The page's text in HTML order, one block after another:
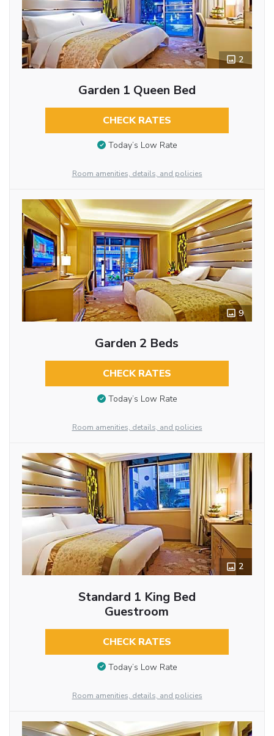
2
Garden 1 Queen Bed
CHECK RATES
Today’s Low Rate
Room amenities, details, and policies
9
Garden 2 Beds
CHECK RATES
Today’s Low Rate
Room amenities, details, and policies
2
Standard 1 King Bed
Guestroom
CHECK RATES
Today’s Low Rate
Room amenities, details, and policies